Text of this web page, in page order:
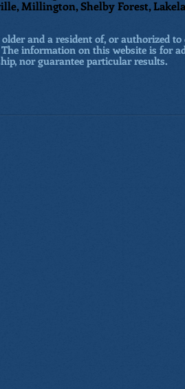
Millington, Shelby Forest,
and a resident of, or authorized
information on this website is for
nor guarantee particular results.